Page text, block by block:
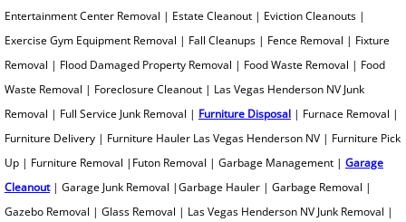
King Mattress Removal
Kitchen Demolition
Junk Removal Tips
Leaf Removal
Love Seat Removal
Entertainment Center Removal | Estate Cleanout | Eviction Cleanouts |
Exercise Gym Equipment Removal | Fall Cleanups | Fence Removal | Fixture
Removal | Flood Damaged Property Removal | Food Waste Removal | Food
Waste Removal | Foreclosure Cleanout | Las Vegas Henderson NV Junk
Removal | Full Service Junk Removal | Furniture Disposal | Furnace Removal |
Furniture Delivery | Furniture Hauler Las Vegas Henderson NV | Furniture Pick
Up | Furniture Removal |Futon Removal | Garbage Management | Garage
Cleanout| Garage Junk Removal |Garbage Hauler | Garbage Removal |
Gazebo Removal | Glass Removal | Las Vegas Henderson NV Junk Removal |